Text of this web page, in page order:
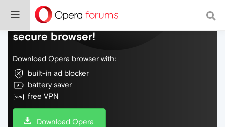
Do more on the web, with a fast and
secure browser!
Download Opera browser with:
built-in ad blocker
battery saver
free VPN
Download Opera